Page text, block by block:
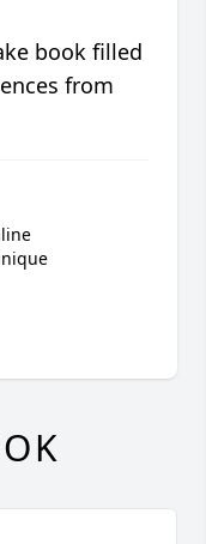
book filled
from